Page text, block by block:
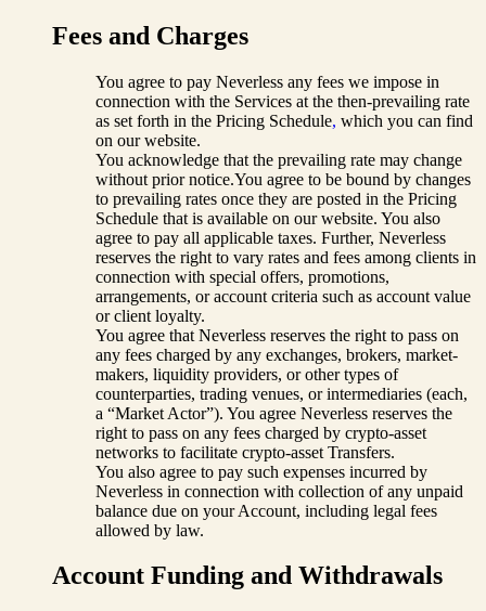
Fees and Charges
You agree to pay Neverless any fees we impose in
connection with the Services at the then-prevailing rate
as set forth in the Pricing Schedule, which you can find
on our website.
You acknowledge that the prevailing rate may change
without prior notice.You agree to be bound by changes
to prevailing rates once they are posted in the Pricing
Schedule that is available on our website. You also
agree to pay all applicable taxes. Further, Neverless
reserves the right to vary rates and fees among clients in
connection with special offers, promotions,
arrangements, or account criteria such as account value
or client loyalty.
You agree that Neverless reserves the right to pass on
any fees charged by any exchanges, brokers, market-
makers, liquidity providers, or other types of
counterparties, trading venues, or intermediaries (each,
a “Market Actor”). You agree Neverless reserves the
right to pass on any fees charged by crypto-asset
networks to facilitate crypto-asset Transfers.
You also agree to pay such expenses incurred by
Neverless in connection with collection of any unpaid
balance due on your Account, including legal fees
allowed by law.
Account Funding and Withdrawals